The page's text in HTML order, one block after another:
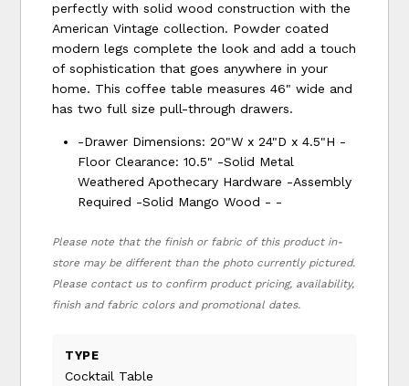
perfectly with solid wood construction with the
American Vintage collection. Powder coated
modern legs complete the look and add a touch
of sophistication that goes anywhere in your
home. This coffee table measures 46" wide and
has two full size pull-through drawers.
-Drawer Dimensions: 20"W x 24"D x 4.5"H -
Floor Clearance: 10.5" -Solid Metal
Weathered Apothecary Hardware -Assembly
Required -Solid Mango Wood - -
Please note that the finish or fabric of this product in-
store may be different than the photo currently pictured.
Please contact us to confirm product pricing, availability,
finish and fabric colors and promotional dates.
TYPE
Cocktail Table